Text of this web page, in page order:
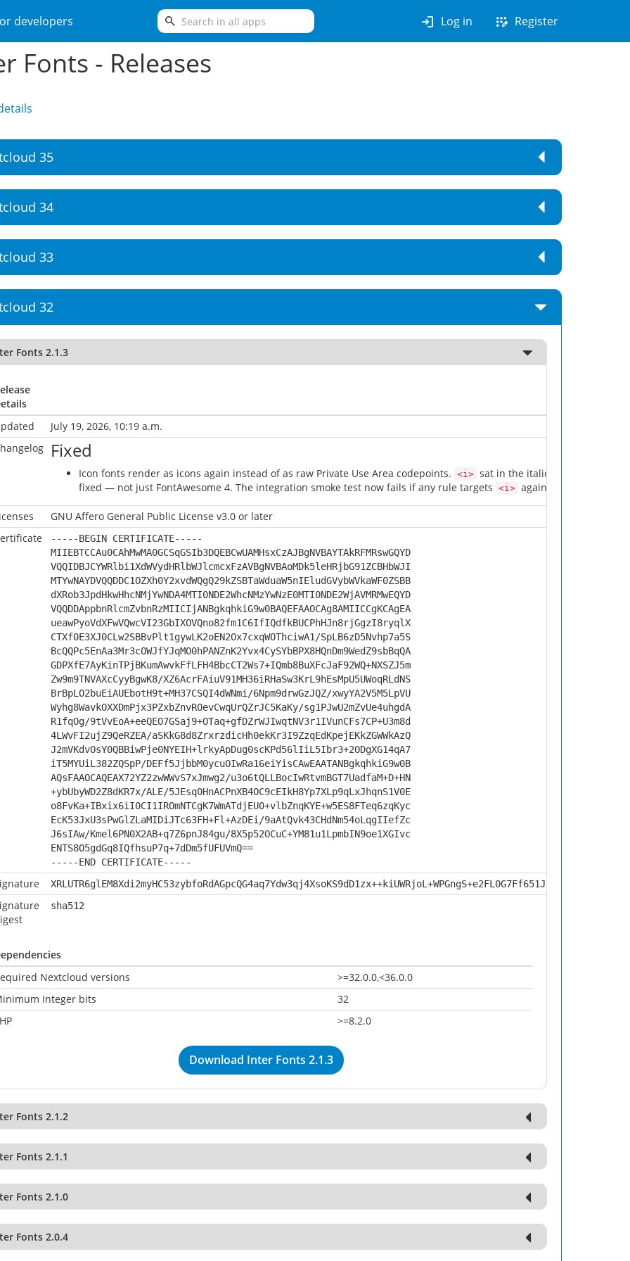
developers search login Log in app_registration Register
Fonts - Releases
35
34
33
32
Fonts 2.1.3
July 19, 2026, 10:19 a.m.
Fixed
Icon fonts render as icons again instead of as raw Private Use Area codepoints. <i> sat in the italic rule's selector
fixed — not just FontAwesome 4. The integration smoke test now fails if any rule targets <i> again. PR #15.
GNU Affero General Public License v3.0 or later
-----BEGIN CERTIFICATE-----
MIIEBTCCAu0CAhMwMA0GCSqGSIb3DQEBCwUAMHsxCzAJBgNVBAYTAkRFMRswGQYD
VQQIDBJCYWRlbi1XdWVydHRlbWJlcmcxFzAVBgNVBAoMDk5leHRjbG91ZCBHbWJI
MTYwNAYDVQQDDC1OZXh0Y2xvdWQgQ29kZSBTaWduaW5nIEludGVybWVkaWF0ZSBB
dXRob3JpdHkwHhcNMjYwNDA4MTI0NDE2WhcNMzYwNzE0MTI0NDE2WjAVMRMwEQYD
VQQDDAppbnRlcmZvbnRzMIICIjANBgkqhkiG9w0BAQEFAAOCAg8AMIICCgKCAgEA
ueawPyoVdXFwVQwcVI23GbIXOVQno82fm1C6IfIQdfkBUCPhHJn8rjGgzI8ryqlX
CTXf0E3XJ0CLw2SBBvPlt1gywLK2oEN2Ox7cxqWOThciwA1/SpLB6zD5Nvhp7a5S
BcQQPc5EnAa3Mr3cOWJfYJqMO0hPANZnK2Yvx4CySYbBPX8HQnDm9WedZ9sbBqQA
GDPXfE7AyKinTPjBKumAwvkFfLFH4BbcCT2Ws7+IQmb8BuXFcJaF92WQ+NXSZJ5m
Zw9m9TNVAXcCyyBgwK8/XZ6AcrFAiuV91MH36iRHaSw3KrL9hEsMpU5UWoqRLdNS
BrBpLO2buEiAUEbotH9t+MH37CSQI4dWNmi/6Npm9drwGzJQZ/xwyYA2V5M5LpVU
Wyhg8WavkOXXDmPjx3PZxbZnvROevCwqUrQZrJC5KaKy/sg1PJwU2mZvUe4uhgdA
R1fqOg/9tVvEoA+eeQEO7GSaj9+OTaq+gfDZrWJIwqtNV3r1IVunCFs7CP+U3m8d
4LWvFI2ujZ9QeRZEA/aSKkG8d8ZrxrzdicHh0ekKr3I9ZzqEdKpejEKkZGWWkAzQ
J2mVKdvOsY0QBBiwPje0NYEIH+lrkyApDug0scKPd56lIiL5Ibr3+2ODgXG14qA7
iT5MYUiL382ZQSpP/DEFf5JjbbM0ycuOIwRa16eiYisCAwEAATANBgkqhkiG9w0B
AQsFAAOCAQEAX72YZ2zwWWvS7xJmwg2/u3o6tQLLBocIwRtvmBGT7UadfaM+D+HN
+ybUbyWD2Z8dKR7x/ALE/5JEsq0HnACPnXB4OC9cEIkH8Yp7XLp9qLxJhqnS1V0E
o8FvKa+IBxix6iI0CI1IROmNTCgK7WmATdjEU0+vlbZnqKYE+w5ES8FTeq6zqKyc
EcK53JxU3sPwGlZLaMIDiJTc63FH+Fl+AzDEi/9aAtQvk43CHdNm54oLqgIIefZc
J6sIAw/Kmel6PN0X2AB+q7Z6pnJ84gu/8X5p52OCuC+YM81u1LpmbIN9oe1XGIvc
ENTS8O5gdGq8IQfhsuP7q+7dDm5fUFUVmQ==
-----END CERTIFICATE-----
sha512
Nextcloud versions
>=32.0.0,<36.0.0
Integer bits
32
>=8.2.0
Download Inter Fonts 2.1.3
Fonts 2.1.2
Fonts 2.1.1
Fonts 2.1.0
Fonts 2.0.4